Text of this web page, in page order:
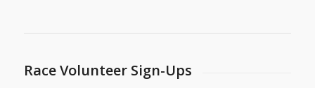
Race Volunteer Sign-Ups